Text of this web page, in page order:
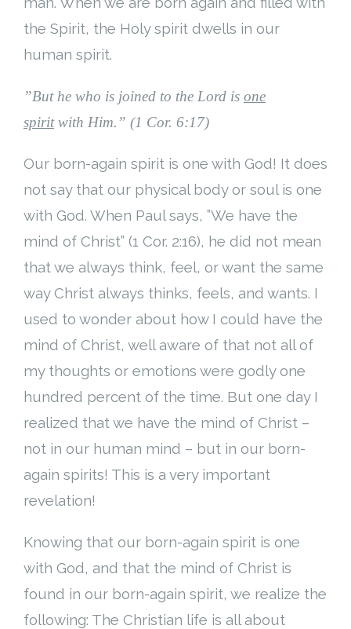
the Spirit, the Holy spirit dwells in our
human spirit.
”But he who is joined to the Lord is one
spirit with Him.” (1 Cor. 6:17)
Our born-again spirit is one with God! It does
not say that our physical body or soul is one
with God. When Paul says, ”We have the
mind of Christ” (1 Cor. 2:16), he did not mean
that we always think, feel, or want the same
way Christ always thinks, feels, and wants. I
used to wonder about how I could have the
mind of Christ, well aware of that not all of
my thoughts or emotions were godly one
hundred percent of the time. But one day I
realized that we have the mind of Christ –
not in our human mind – but in our born-
again spirits! This is a very important
revelation!
Knowing that our born-again spirit is one
with God, and that the mind of Christ is
found in our born-again spirit, we realize the
following: The Christian life is all about